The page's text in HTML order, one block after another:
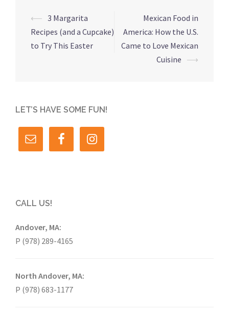
Post
navigation
⟵ 3 Margarita
Recipes (and a Cupcake)
to Try This Easter
Mexican Food in
America: How the U.S.
Came to Love Mexican
Cuisine ⟶
LET’S HAVE SOME FUN!
CALL US!
Andover, MA:
P (978) 289-4165
North Andover, MA:
P (978) 683-1177